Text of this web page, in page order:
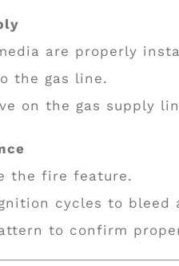
are properly
the gas line.
on the gas supply
the fire feature.
cycles to bleed
to confirm